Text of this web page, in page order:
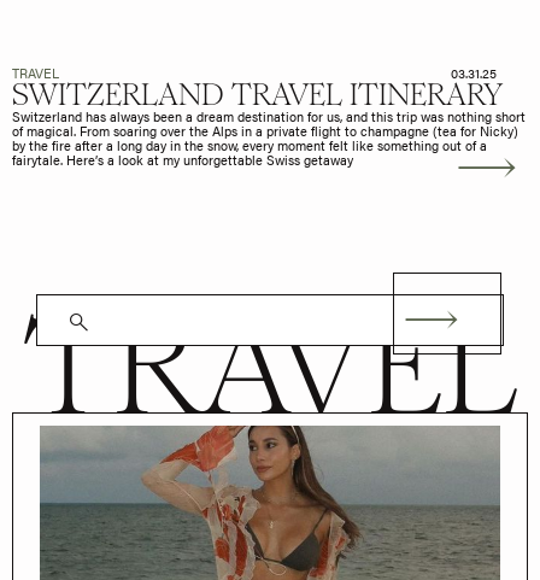
TRAVEL 03.31.25
SWITZERLAND TRAVEL ITINERARY
Switzerland has always been a dream destination for us, and this trip was nothing short
of magical. From soaring over the Alps in a private flight to champagne (tea for Nicky)
by the fire after a long day in the snow, every moment felt like something out of a
fairytale. Here’s a look at my unforgettable Swiss getaway
TRAVEL